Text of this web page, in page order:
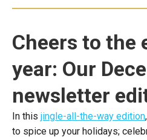
Cheers to the
year: Our
newsletter
In this jingle-all-the-way edition
to spice up your holidays;